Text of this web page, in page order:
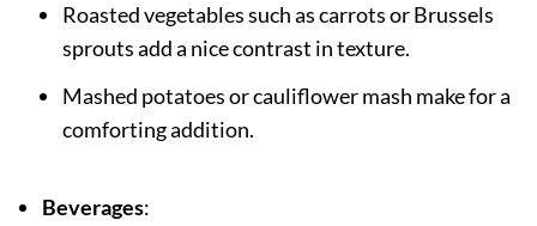
Roasted vegetables such as carrots or Brussels
sprouts add a nice contrast in texture.
Mashed potatoes or cauliflower mash make for a
comforting addition.
Beverages: